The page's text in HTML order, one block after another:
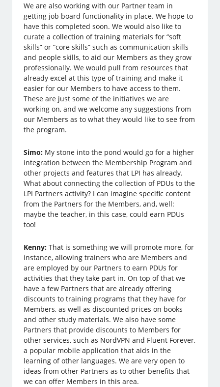
We are also working with our Partner team in
getting job board functionality in place. We hope to
have this completed soon. We would also like to
curate a collection of training materials for “soft
skills” or “core skills” such as communication skills
and people skills, to aid our Members as they grow
professionally. We would pull from resources that
already excel at this type of training and make it
easier for our Members to have access to them.
These are just some of the initiatives we are
working on, and we welcome any suggestions from
our Members as to what they would like to see from
the program.
Simo: My stone into the pond would go for a higher
integration between the Membership Program and
other projects and features that LPI has already.
What about connecting the collection of PDUs to the
LPI Partners activity? I can imagine specific content
from the Partners for the Members, and, well:
maybe the teacher, in this case, could earn PDUs
too!
Kenny: That is something we will promote more, for
instance, allowing trainers who are Members and
are employed by our Partners to earn PDUs for
activities that they take part in. On top of that we
have a few Partners that are already offering
discounts to training programs that they have for
Members, as well as discounted prices on books
and other study materials. We also have some
Partners that provide discounts to Members for
other services, such as NordVPN and Fluent Forever,
a popular mobile application that aids in the
learning of other languages. We are very open to
ideas from other Partners as to other benefits that
we can offer Members in this area.